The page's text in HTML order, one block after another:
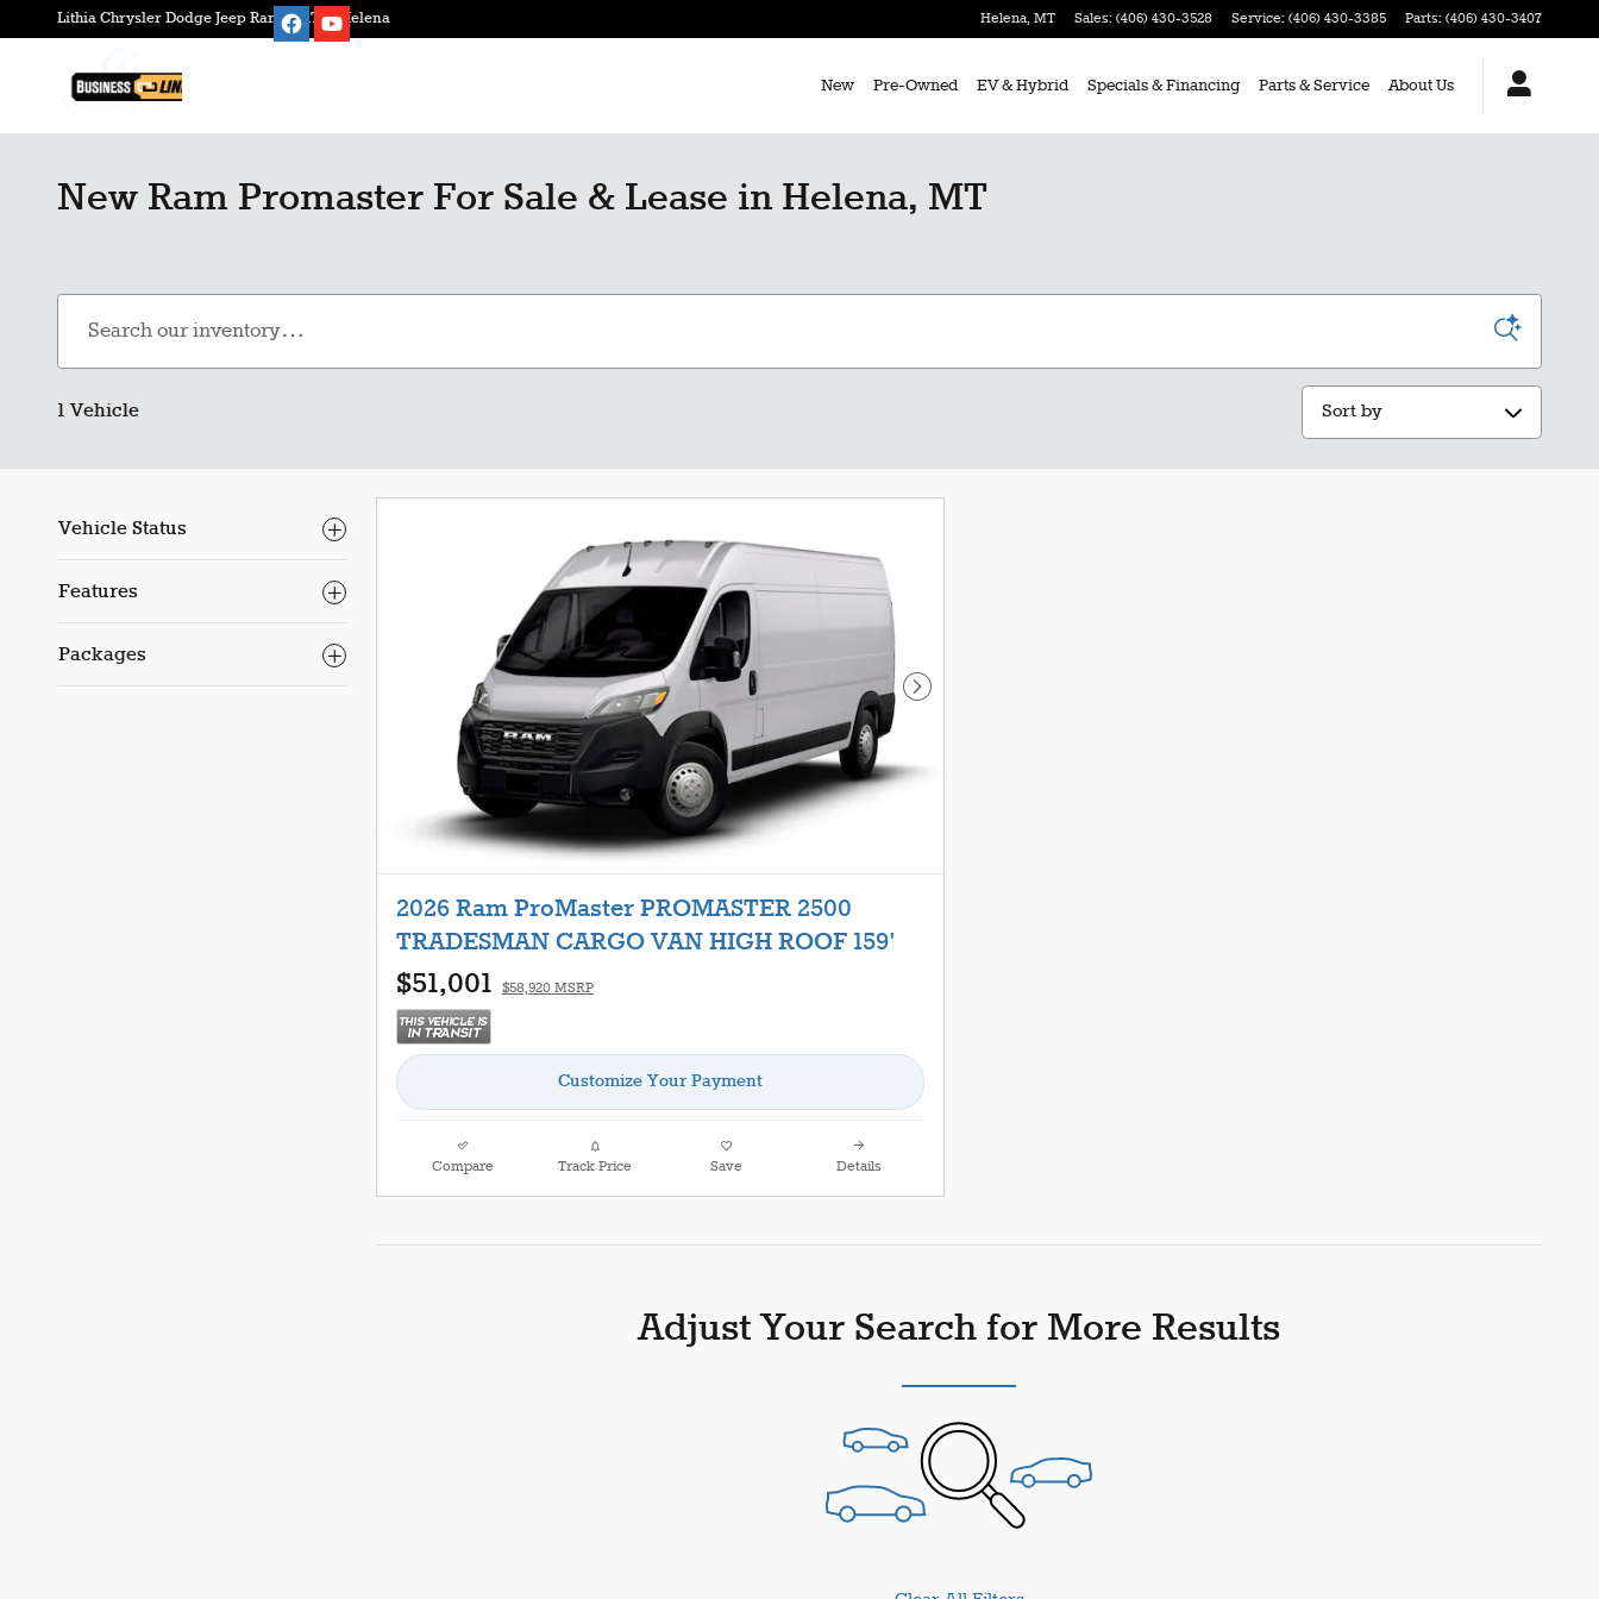
Skip to main content
Lithia Chrysler Dodge Jeep Ram FIAT of Helena Helena, MT Sales: (406) 430-3528 Service: (406) 430-3385 Parts: (406) 430-3407
New Pre-Owned EV & Hybrid Specials & Financing Parts & Service About Us
New Ram Promaster For Sale & Lease in Helena, MT
1 Vehicle Sort by
Vehicle Status
Features
Packages
Next Photo
2026 Ram ProMaster PROMASTER 2500
TRADESMAN CARGO VAN HIGH ROOF 159'
$51,001 $58,920 MSRP
Customize Your Payment
Compare Track Price Save Details
Adjust Your Search for More Results